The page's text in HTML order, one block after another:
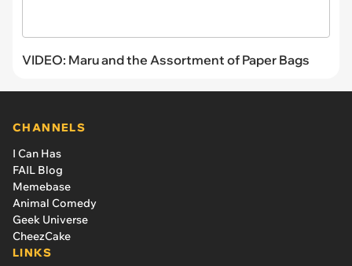
VIDEO: Maru and the Assortment of Paper Bags
CHANNELS
I Can Has
FAIL Blog
Memebase
Animal Comedy
Geek Universe
CheezCake
LINKS